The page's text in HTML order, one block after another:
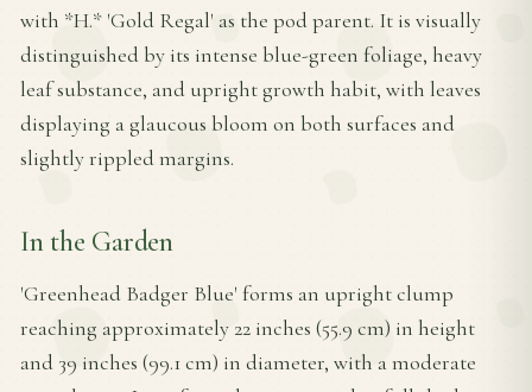
with *H.* 'Gold Regal' as the pod parent. It is visually
distinguished by its intense blue-green foliage, heavy
leaf substance, and upright growth habit, with leaves
displaying a glaucous bloom on both surfaces and
slightly rippled margins.
In the Garden
'Greenhead Badger Blue' forms an upright clump
reaching approximately 22 inches (55.9 cm) in height
and 39 inches (99.1 cm) in diameter, with a moderate